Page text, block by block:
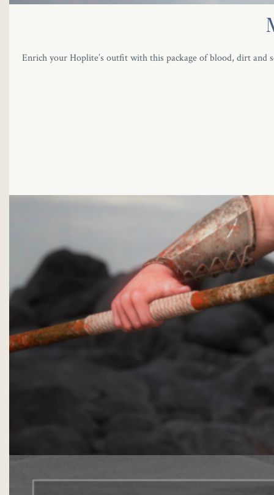
Enrich your Hoplite’s outfit with this package of blood, dirt and